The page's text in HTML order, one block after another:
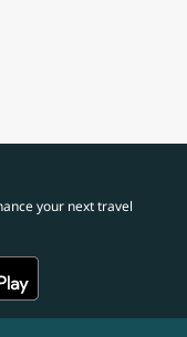
your next travel